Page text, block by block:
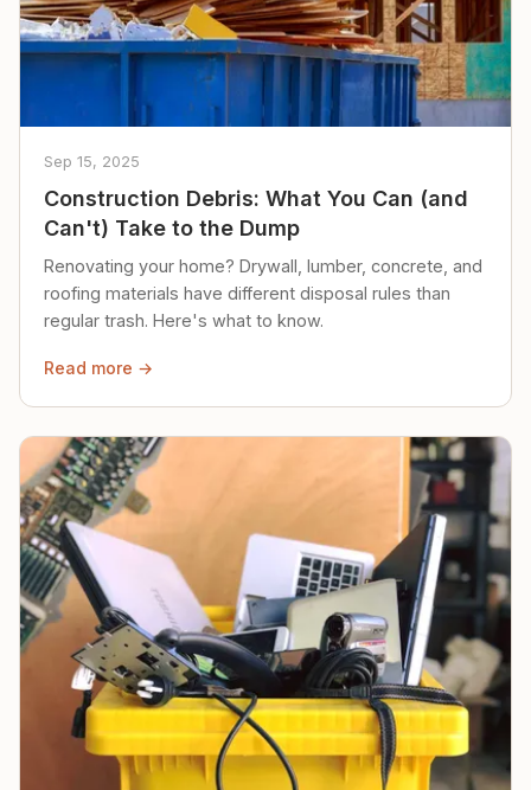
Sep 15, 2025
Construction Debris: What You Can (and
Can't) Take to the Dump
Renovating your home? Drywall, lumber, concrete, and
roofing materials have different disposal rules than
regular trash. Here's what to know.
Read more →